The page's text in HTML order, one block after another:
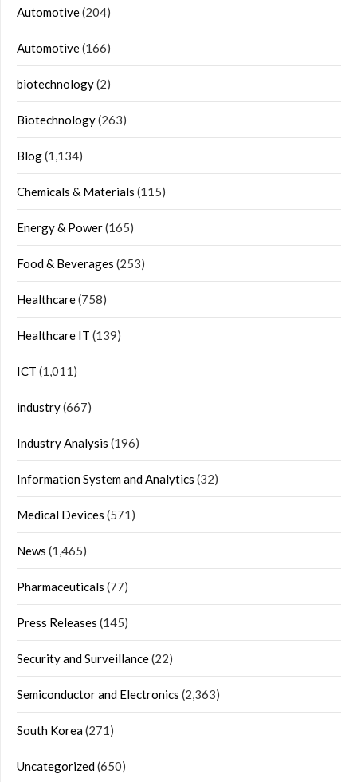
Automotive(204)
Automotive(166)
biotechnology(2)
Biotechnology(263)
Blog(1,134)
Chemicals & Materials (115)
Energy & Power(165)
Food & Beverages (253)
Healthcare(758)
Healthcare IT (139)
ICT (1,011)
industry(667)
Industry Analysis (196)
Information System and Analytics (32)
Medical Devices (571)
News (1,465)
Pharmaceuticals (77)
Press Releases (145)
Security and Surveillance(22)
Semiconductor and Electronics (2,363)
South Korea(271)
Uncategorized(650)